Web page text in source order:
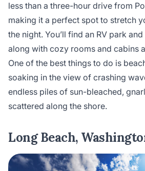
less than a three-hour drive from
making it a perfect spot to stretch
the night. You’ll find an RV park
along with cozy rooms and cabins
One of the best things to do is
soaking in the view of crashing
endless piles of sun-bleached,
scattered along the shore.
Long Beach,